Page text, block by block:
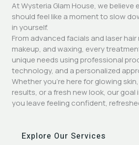
At Wysteria Glam House, we
should feel like a moment to slow
in yourself.
From advanced facials and laser hair
makeup, and waxing, every
unique needs using professional
technology, and a personalized
Whether you’re here for glowing
results, or a fresh new look, our goal
you leave feeling confident,
Explore Our Services